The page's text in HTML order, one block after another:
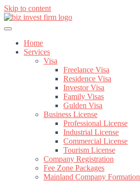
Skip to content
Home
Services
Visa
Freelance Visa
Residence Visa
Investor Visa
Family Visas
Gulden Visa
Business License
Professional License
Industrial License
Commercial License
Tourism License
Company Registration
Fee Zone Packages
Mainland Company Formation